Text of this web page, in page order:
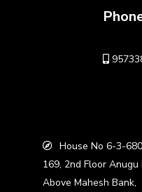
House No 6-3-
169, 2nd Floor Anugu
Above Mahesh Bank,